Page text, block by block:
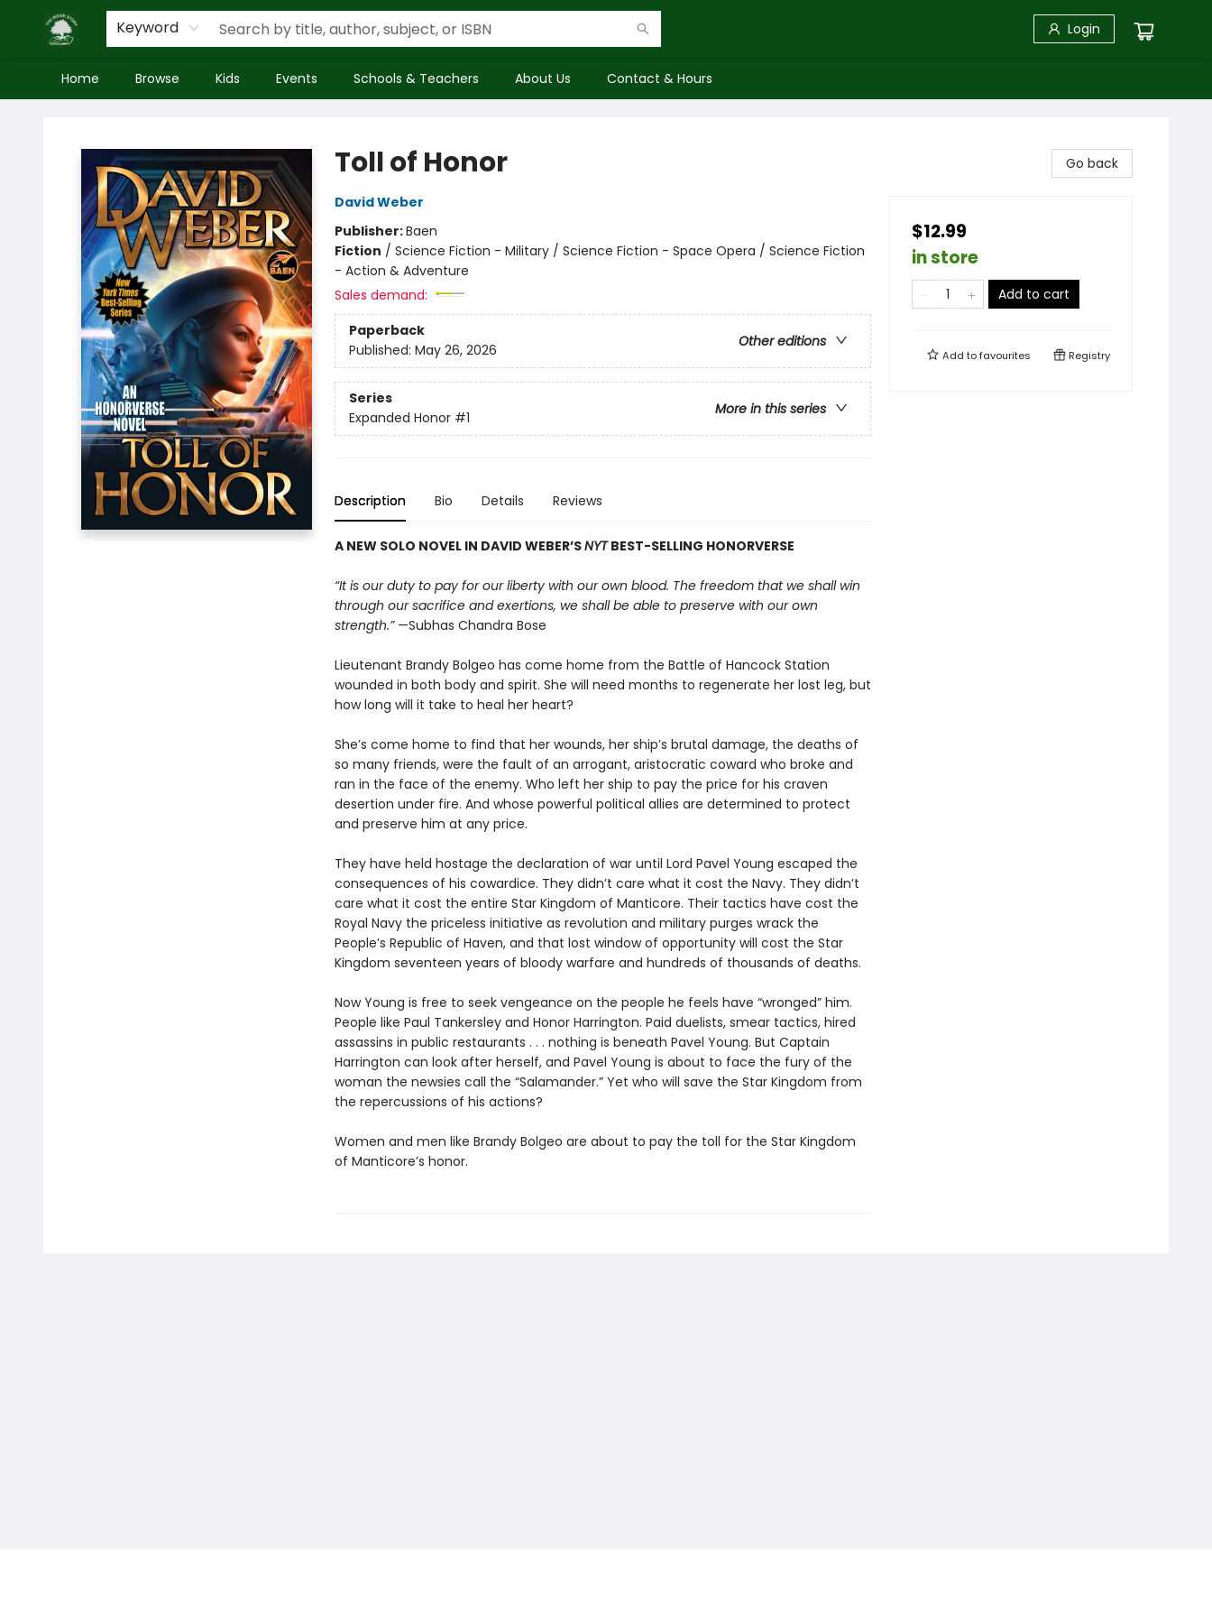
Keyword Login
Home Browse Kids Events Schools & Teachers About Us Contact & Hours
Toll of Honor
David Weber
Publisher:Baen
Fiction / Science Fiction - Military / Science Fiction - Space Opera / Science Fiction
- Action & Adventure
Sales demand:
Paperback
Other editions
Published: May 26, 2026
Series
More in this series
Expanded Honor #1
Description Bio Details Reviews
A NEW SOLO NOVEL IN DAVID WEBER’SNYTBEST-SELLING HONORVERSE
“It is our duty to pay for our liberty with our own blood. The freedom that we shall win
through our sacrifice and exertions, we shall be able to preserve with our own
strength.”—Subhas Chandra Bose
Lieutenant Brandy Bolgeo has come home from the Battle of Hancock Station
wounded in both body and spirit. She will need months to regenerate her lost leg, but
how long will it take to heal her heart?
She’s come home to find that her wounds, her ship’s brutal damage, the deaths of
so many friends, were the fault of an arrogant, aristocratic coward who broke and
ran in the face of the enemy. Who left her ship to pay the price for his craven
desertion under fire. And whose powerful political allies are determined to protect
and preserve him at any price.
They have held hostage the declaration of war until Lord Pavel Young escaped the
consequences of his cowardice. They didn’t care what it cost the Navy. They didn’t
care what it cost the entire Star Kingdom of Manticore. Their tactics have cost the
Royal Navy the priceless initiative as revolution and military purges wrack the
People’s Republic of Haven, and that lost window of opportunity will cost the Star
Kingdom seventeen years of bloody warfare and hundreds of thousands of deaths.
Now Young is free to seek vengeance on the people he feels have “wronged” him.
People like Paul Tankersley and Honor Harrington. Paid duelists, smear tactics, hired
assassins in public restaurants . . . nothing is beneath Pavel Young. But Captain
Harrington can look after herself, and Pavel Young is about to face the fury of the
woman the newsies call the “Salamander.” Yet who will save the Star Kingdom from
the repercussions of his actions?
Women and men like Brandy Bolgeo are about to pay the toll for the Star Kingdom
of Manticore’s honor.
Go back
$12.99
in store
Add to cart
Add tofavourites Registry